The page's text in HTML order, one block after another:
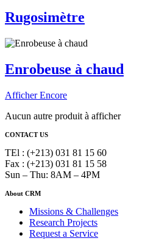
Rugosimètre
Enrobeuse à chaud
Afficher Encore
Aucun autre produit à afficher
CONTACT US
TEl : (+213) 031 81 15 60
Fax : (+213) 031 81 15 58
Sun – Thu: 8AM – 4PM
About CRM
Missions & Challenges
Research Projects
Request a Service